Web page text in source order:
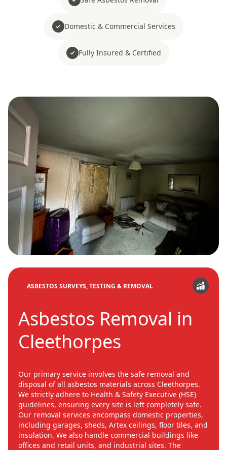
Domestic & Commercial Services
Fully Insured & Certified
ASBESTOS SURVEYS, TESTING & REMOVAL
Asbestos Removal in
Cleethorpes
Our primary service involves the safe removal and
disposal of all asbestos materials across Cleethorpes.
We strictly adhere to Health & Safety Executive (HSE)
guidelines, ensuring every site is left completely safe.
Our removal services encompass domestic properties,
including garages, sheds, Artex ceilings, floor tiles, and
insulation. We also handle commercial buildings like
offices and retail units, and industrial sites. The